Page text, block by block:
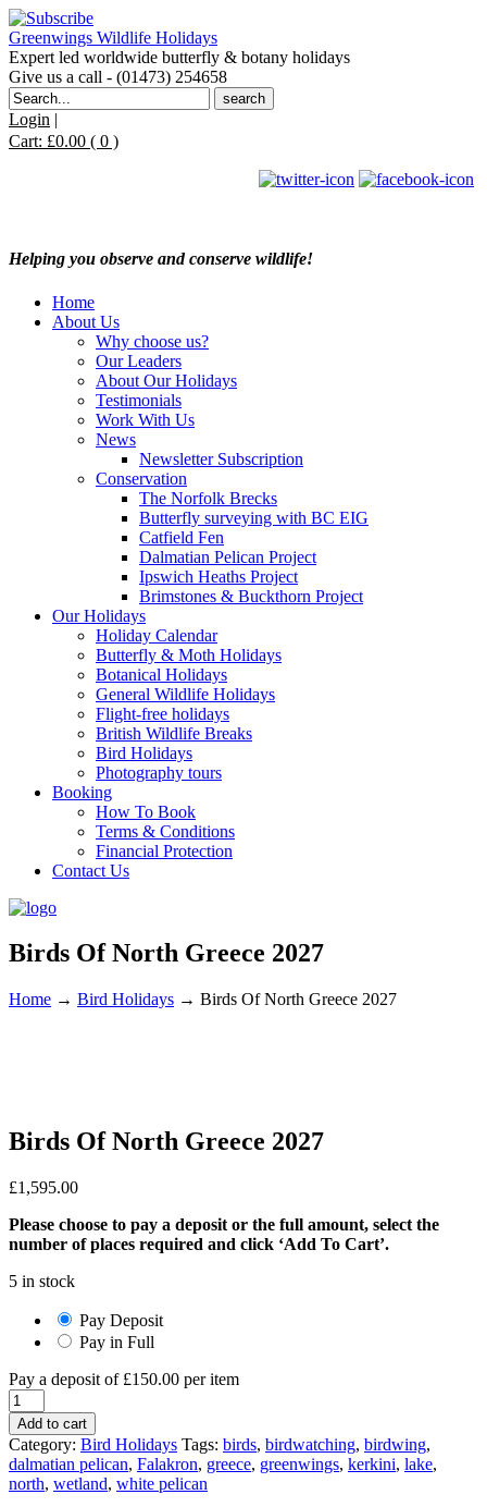
Greenwings Wildlife Holidays
Expert led worldwide butterfly & botany holidays
Give us a call - (01473) 254658
Search
for:
Login |
Cart: £0.00 ( 0 )
Helping you observe and conserve wildlife!
Home
About Us
Why choose us?
Our Leaders
About Our Holidays
Testimonials
Work With Us
News
Newsletter Subscription
Conservation
The Norfolk Brecks
Butterfly surveying with BC EIG
Catfield Fen
Dalmatian Pelican Project
Ipswich Heaths Project
Brimstones & Buckthorn Project
Our Holidays
Holiday Calendar
Butterfly & Moth Holidays
Botanical Holidays
General Wildlife Holidays
Flight-free holidays
British Wildlife Breaks
Bird Holidays
Photography tours
Booking
How To Book
Terms & Conditions
Financial Protection
Contact Us
Birds Of North Greece 2027
Home → Bird Holidays → Birds Of North Greece 2027
Birds Of North Greece 2027
£1,595.00
Please choose to pay a deposit or the full amount, select the
number of places required and click ‘Add To Cart’.
5 in stock
Pay Deposit
Pay in Full
Pay a deposit of £150.00 per item
Birds
Of
North
Greece
2027
quantity
Add to cart
Category: Bird Holidays Tags: birds, birdwatching, birdwing,
dalmatian pelican, Falakron, greece, greenwings, kerkini, lake,
north, wetland, white pelican